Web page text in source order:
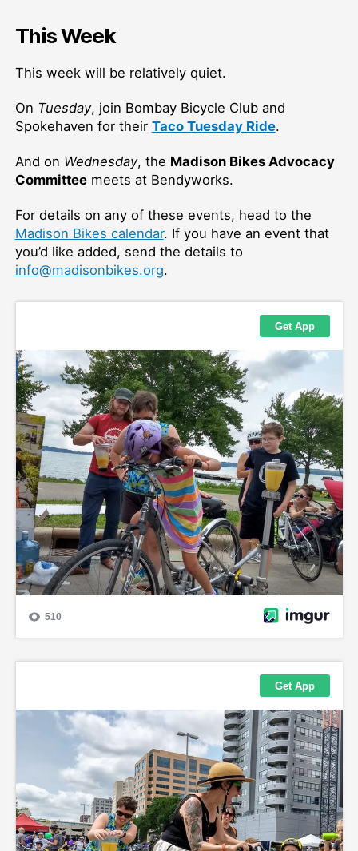
This Week
This week will be relatively quiet.
On Tuesday, join Bombay Bicycle Club and
Spokehaven for their Taco Tuesday Ride.
And on Wednesday, the Madison Bikes Advocacy
Committeemeets at Bendyworks.
For details on any of these events, head to the
Madison Bikes calendar. If you have an event that
you’d like added, send the details to
info@madisonbikes.org.